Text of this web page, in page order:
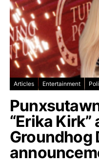
Articles Entertainment
“Erika
Groundhog